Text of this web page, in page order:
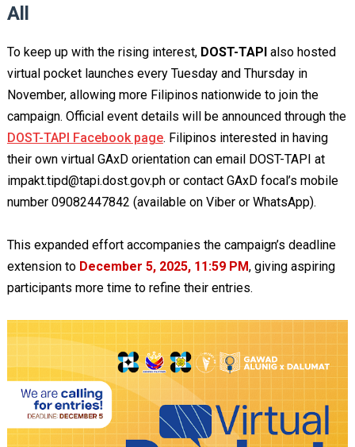
All
To keep up with the rising interest, DOST-TAPIalso hosted
virtual pocket launches every Tuesday and Thursday in
November, allowing more Filipinos nationwide to join the
campaign. Official event details will be announced through the
DOST-TAPI Facebook page. Filipinos interested in having
their own virtual GAxD orientation can email DOST-TAPI at
impakt.tipd@tapi.dost.gov.phor contact GAxD focal’s mobile
number 09082447842 (available on Viber or WhatsApp).
This expanded effort accompanies the campaign’s deadline
extension to December 5, 2025, 11:59 PM, giving aspiring
participants more time to refine their entries.